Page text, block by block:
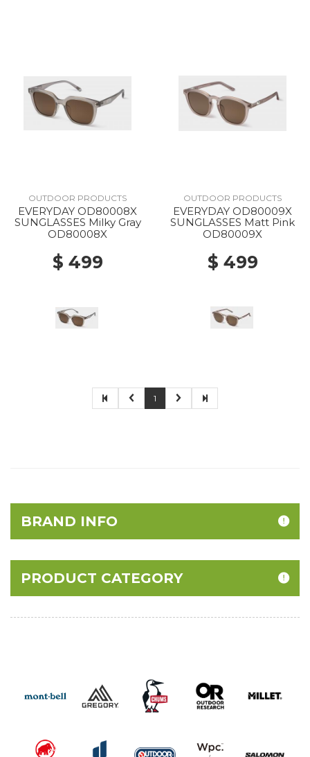
OUTDOOR PRODUCTS
EVERYDAY OD80008X
SUNGLASSES Milky Gray
OD80008X
$ 499
OUTDOOR PRODUCTS
EVERYDAY OD80009X
SUNGLASSES Matt Pink
OD80009X
$ 499
1
BRAND INFO
PRODUCT CATEGORY